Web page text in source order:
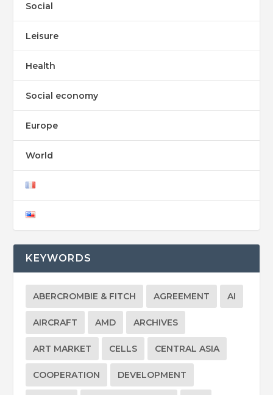
Social
Leisure
Health
Social economy
Europe
World
KEYWORDS
ABERCROMBIE & FITCH AGREEMENT AI
AIRCRAFT AMD ARCHIVES
ART MARKET CELLS CENTRAL ASIA
COOPERATION DEVELOPMENT